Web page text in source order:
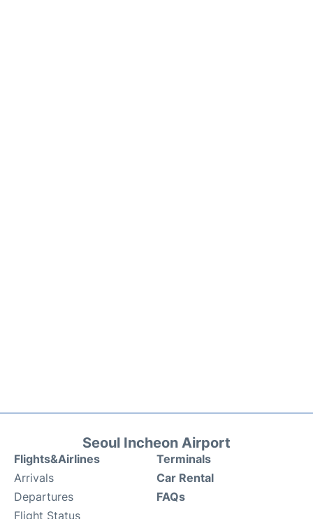
Seoul Incheon Airport
Flights&Airlines
Arrivals
Departures
Flight Status
Terminals
Car Rental
FAQs